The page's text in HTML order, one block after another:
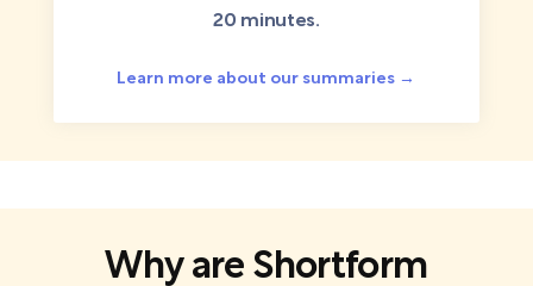
20 minutes.
Learn more about our summaries →
Why are Shortform